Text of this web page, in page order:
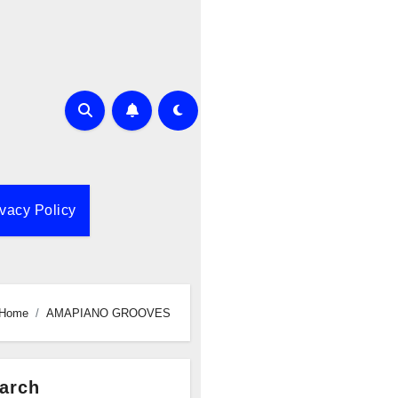
Policy
Home AMAPIANO GROOVES